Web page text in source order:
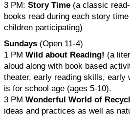
3 PM: Story Time (a classic
books read during each story
children participating)
Sundays (Open 11-4)
1 PM Wild about Reading! (a
aloud along with book based
theater, early reading skills,
is for school age (ages 5-10).
3 PM Wonderful World of
ideas and practices as well as